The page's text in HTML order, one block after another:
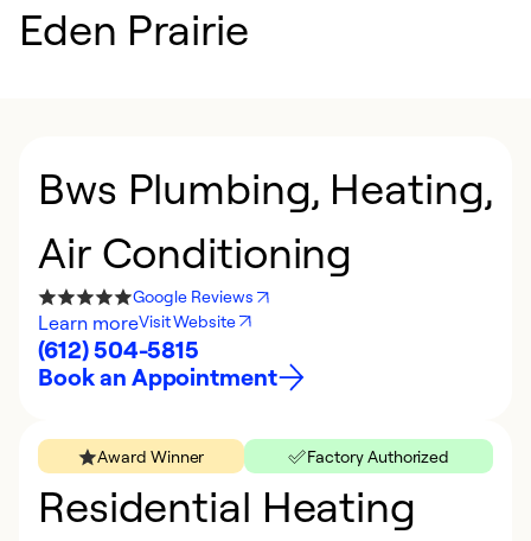
Eden Prairie
Bws Plumbing, Heating,
Air Conditioning
Google Reviews
Learn moreVisit Website
(612) 504-5815
Book an Appointment
Award Winner Factory Authorized
Residential Heating